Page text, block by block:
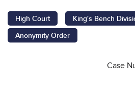
High Court
King's Bench
Anonymity Order
Case